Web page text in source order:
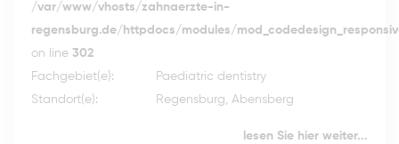
/var/www/vhosts/zahnaerzte-in-
regensburg.de/httpdocs/modules/
on line 302
Fachgebiet(e):
Paediatric dentistry
Standort(e):
Regensburg, Abensberg
lesen Sie hier weiter...